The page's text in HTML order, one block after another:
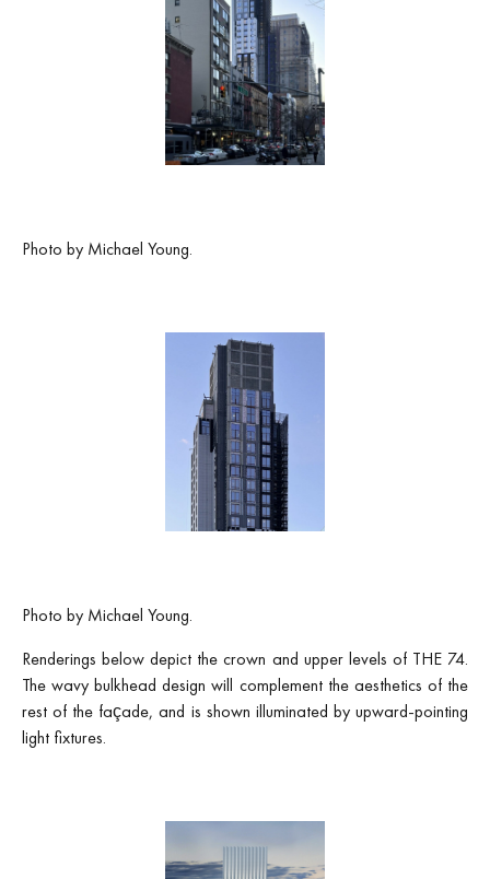
Photo by Michael Young.
Photo by Michael Young.
Renderings below depict the crown and upper levels of THE 74.
The wavy bulkhead design will complement the aesthetics of the
rest of the façade, and is shown illuminated by upward-pointing
light fixtures.